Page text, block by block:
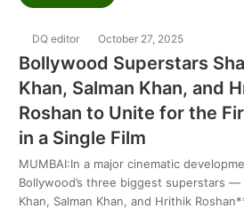
DQ editor October 27, 2025
Bollywood Superstars
Khan, Salman Khan, and
Roshan to Unite for the
in a Single Film
MUMBAI:In a major cinematic
Bollywood’s three biggest superstars —
Khan, Salman Khan, and Hrithik